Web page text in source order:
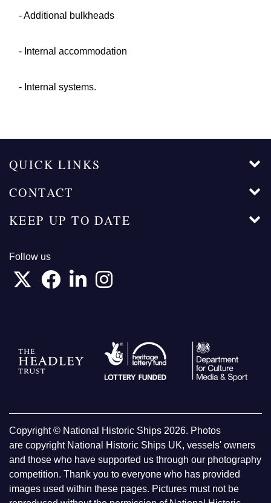
- Additional bulkheads
- Internal accommodation
- Internal systems.
QUICK LINKS
CONTACT
KEEP UP TO DATE
Follow us
Copyright © National Historic Ships 2026. Photos
are copyright National Historic Ships UK, vessels' owners
and those who have supported us through our photography
competition. Thank you to everyone who has provided
images used within these pages. Pictures must not be